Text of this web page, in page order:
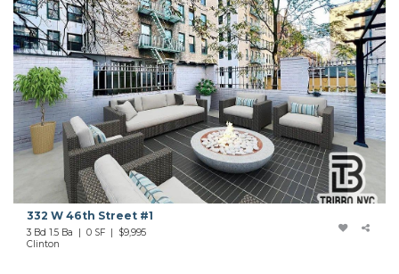
332 W 46th Street #1
3 Bd 1.5 Ba | 0 SF | $9,995
Clinton